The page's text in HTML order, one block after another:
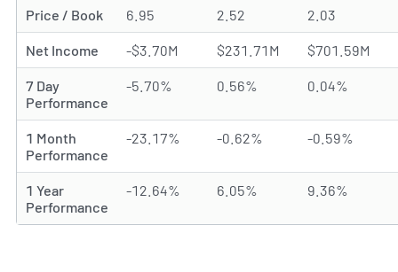
Price / Book 6.95 2.52 2.03
Net Income -$3.70M $231.71M $701.59M
7 Day
Performance
-5.70% 0.56% 0.04%
1 Month
Performance
-23.17% -0.62% -0.59%
1 Year
Performance
-12.64% 6.05% 9.36%